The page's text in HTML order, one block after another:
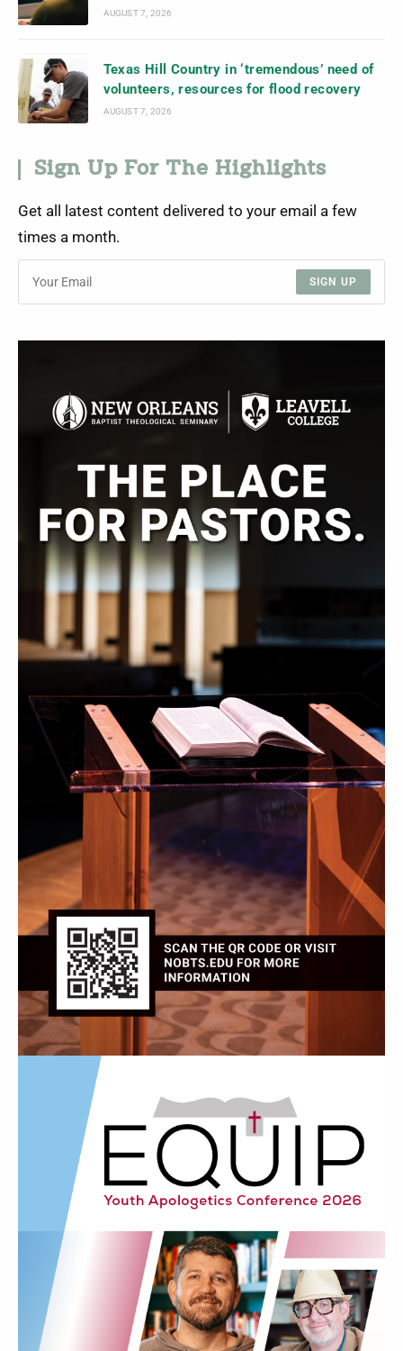
AUGUST 7, 2026
Texas Hill Country in ‘tremendous’ need of
volunteers, resources for flood recovery
AUGUST 7, 2026
Sign Up For The Highlights
Get all latest content delivered to your email a few
times a month.
SIGN UP